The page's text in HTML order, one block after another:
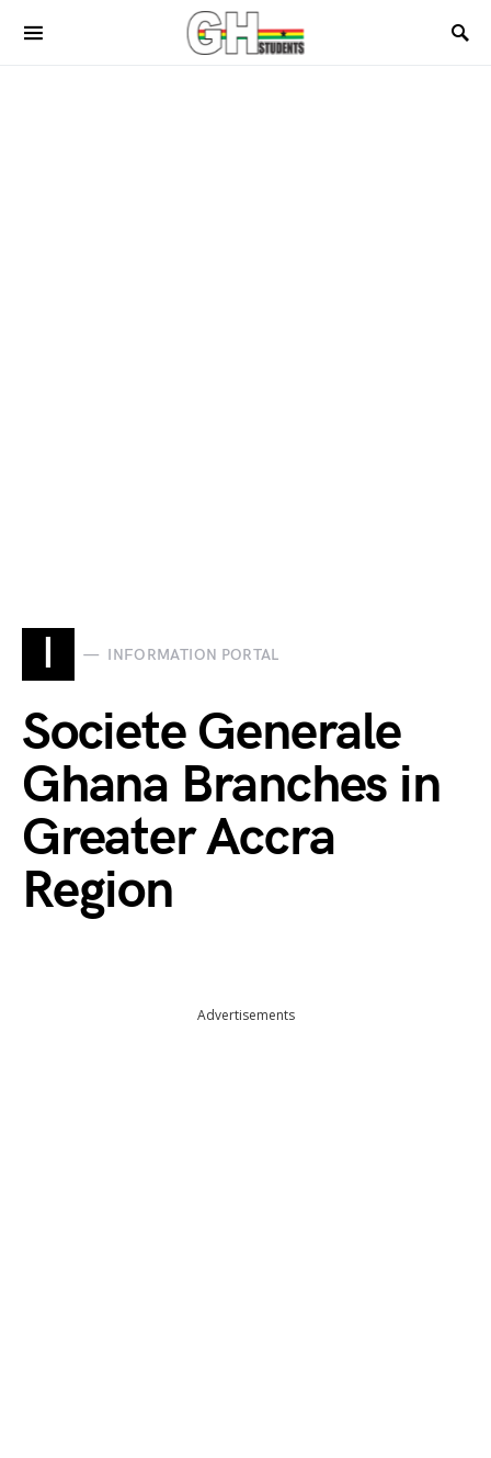
I INFORMATION PORTAL
Societe Generale
Ghana Branches in
Greater Accra
Region
Advertisements